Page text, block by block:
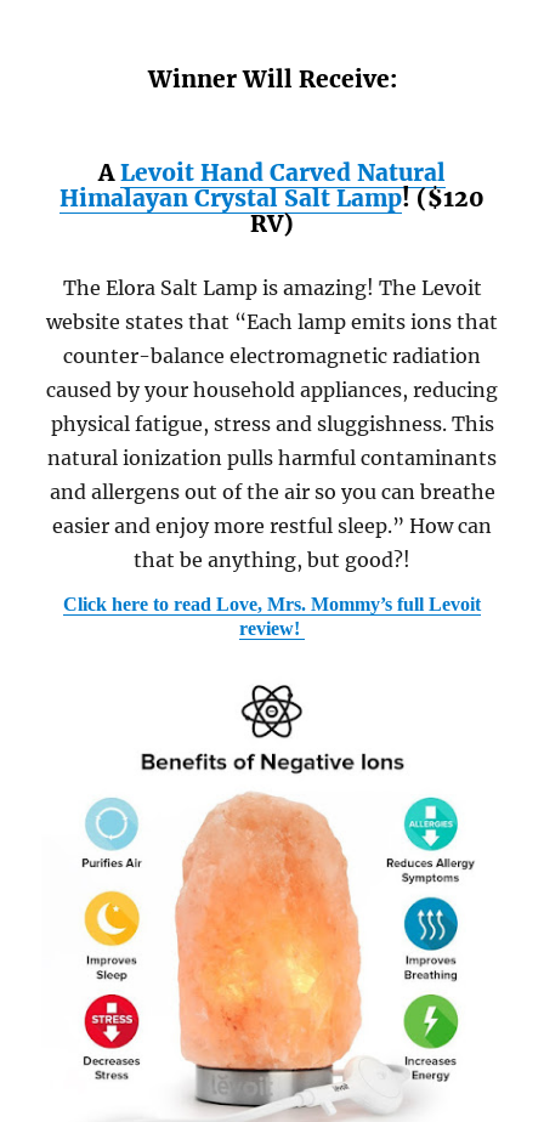
Winner Will Receive:
ALevoit Hand Carved Natural
Himalayan Crystal Salt Lamp! ($120
RV)
The Elora Salt Lamp is amazing! The Levoit
website states that “Each lamp emits ions that
counter-balance electromagnetic radiation
caused by your household appliances, reducing
physical fatigue, stress and sluggishness. This
natural ionization pulls harmful contaminants
and allergens out of the air so you can breathe
easier and enjoy more restful sleep.” How can
that be anything, but good?!
Click here to read Love, Mrs. Mommy’s full Levoit
review!